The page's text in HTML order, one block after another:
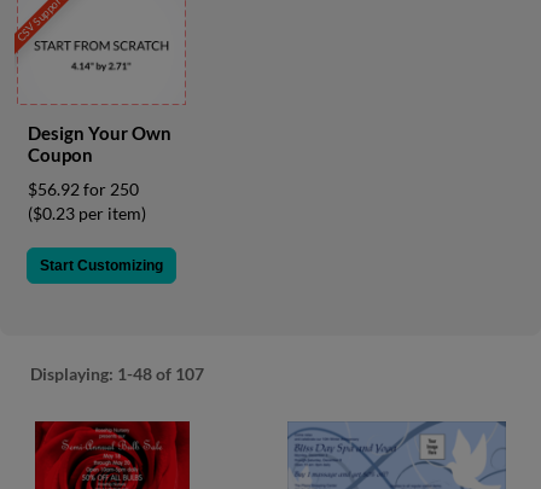
phone
855.798.0799
email
products@eventgroove.ca
CSV Support
Design Your Own
Coupon
$56.92 for 250
($0.23 per item)
Start Customizing
Displaying: 1-48of 107